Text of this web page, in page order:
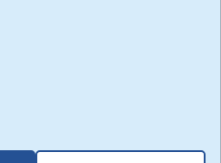
sites. I acknowledge and
all other Policies for this
I have read the
,